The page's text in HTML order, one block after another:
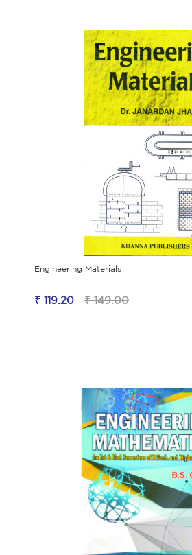
Engineering Materials
₹ 119.20 ₹ 149.00